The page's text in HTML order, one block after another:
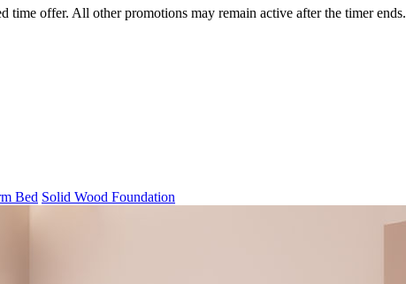
time offer. All other promotions may remain active after the timer ends.
Bed Solid Wood Foundation